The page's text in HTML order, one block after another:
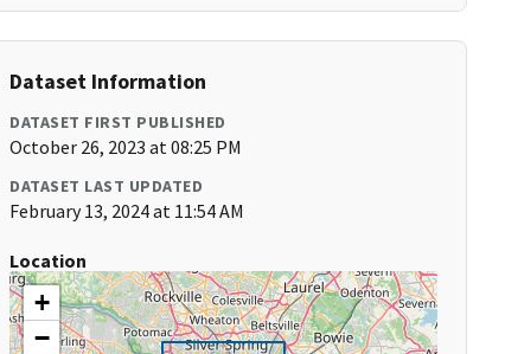
Dataset Information
DATASET FIRST PUBLISHED
October 26, 2023 at 08:25 PM
DATASET LAST UPDATED
February 13, 2024 at 11:54 AM
Location
+
−